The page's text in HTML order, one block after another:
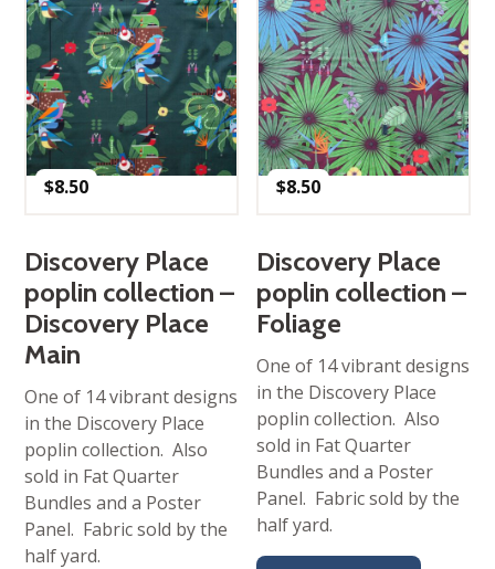
$8.50
Discovery Place
poplin collection –
Discovery Place
Main
One of 14 vibrant designs
in the Discovery Place
poplin collection. Also
sold in Fat Quarter
Bundles and a Poster
Panel. Fabric sold by the
half yard.
$8.50
Discovery Place
poplin collection –
Foliage
One of 14 vibrant designs
in the Discovery Place
poplin collection. Also
sold in Fat Quarter
Bundles and a Poster
Panel. Fabric sold by the
half yard.